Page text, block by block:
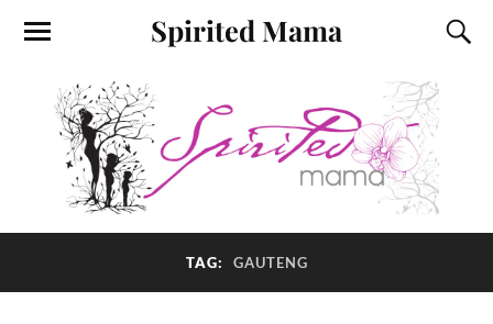
Spirited Mama
TAG: GAUTENG